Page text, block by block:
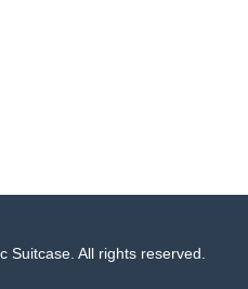
Suitcase. All rights reserved.